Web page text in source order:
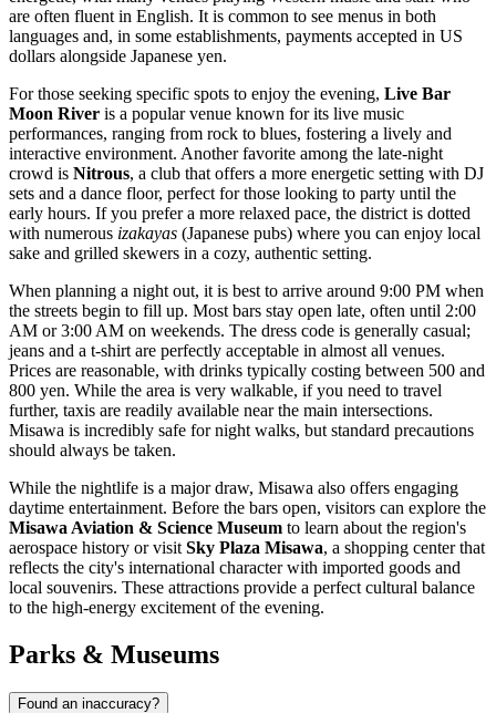
are often fluent in English. It is common to see menus in both
languages and, in some establishments, payments accepted in US
dollars alongside Japanese yen.
For those seeking specific spots to enjoy the evening, Live Bar
Moon River is a popular venue known for its live music
performances, ranging from rock to blues, fostering a lively and
interactive environment. Another favorite among the late-night
crowd is Nitrous, a club that offers a more energetic setting with DJ
sets and a dance floor, perfect for those looking to party until the
early hours. If you prefer a more relaxed pace, the district is dotted
with numerous izakayas (Japanese pubs) where you can enjoy local
sake and grilled skewers in a cozy, authentic setting.
When planning a night out, it is best to arrive around 9:00 PM when
the streets begin to fill up. Most bars stay open late, often until 2:00
AM or 3:00 AM on weekends. The dress code is generally casual;
jeans and a t-shirt are perfectly acceptable in almost all venues.
Prices are reasonable, with drinks typically costing between 500 and
800 yen. While the area is very walkable, if you need to travel
further, taxis are readily available near the main intersections.
Misawa is incredibly safe for night walks, but standard precautions
should always be taken.
While the nightlife is a major draw, Misawa also offers engaging
daytime entertainment. Before the bars open, visitors can explore the
Misawa Aviation & Science Museum to learn about the region's
aerospace history or visit Sky Plaza Misawa, a shopping center that
reflects the city's international character with imported goods and
local souvenirs. These attractions provide a perfect cultural balance
to the high-energy excitement of the evening.
Parks & Museums
Found an inaccuracy?